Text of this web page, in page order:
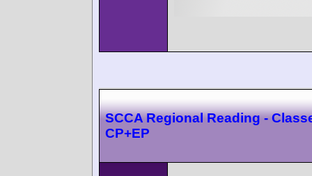
SCCA Regional Reading -
CP+EP